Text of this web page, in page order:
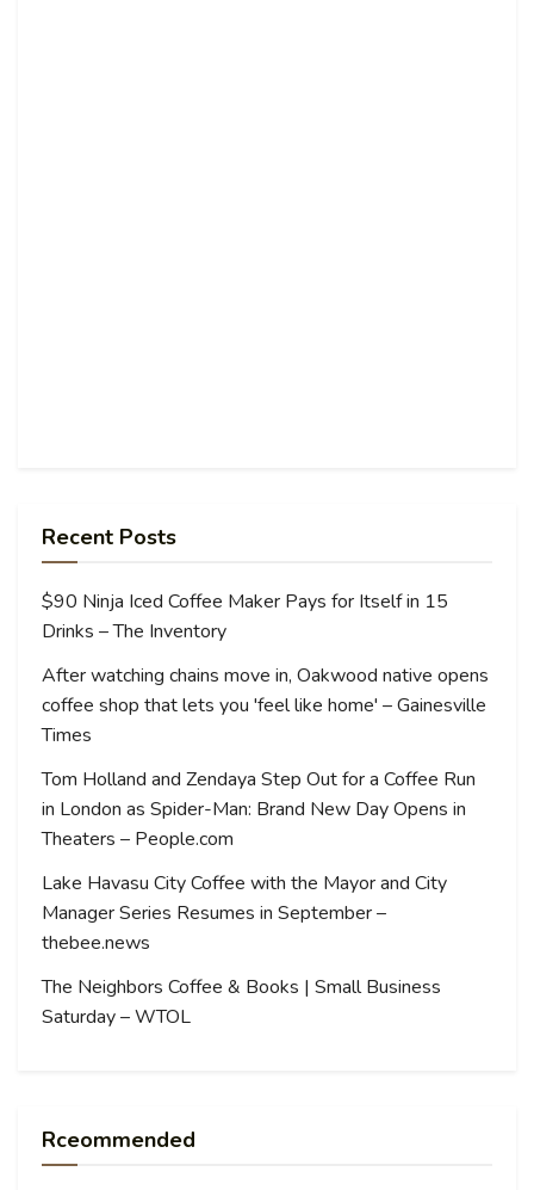
Recent Posts
$90 Ninja Iced Coffee Maker Pays for Itself in 15
Drinks – The Inventory
After watching chains move in, Oakwood native opens
coffee shop that lets you 'feel like home' – Gainesville
Times
Tom Holland and Zendaya Step Out for a Coffee Run
in London as Spider-Man: Brand New Day Opens in
Theaters – People.com
Lake Havasu City Coffee with the Mayor and City
Manager Series Resumes in September –
thebee.news
The Neighbors Coffee & Books | Small Business
Saturday – WTOL
Rceommended